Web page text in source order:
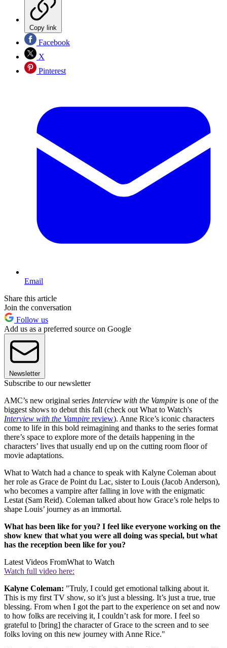
Copy link
Facebook
X
Pinterest
Email
Share this article
Join the conversation
Follow us
Add us as a preferred source on Google
Newsletter
Subscribe to our newsletter
AMC’s new original series Interview with the Vampire is one of the
biggest shows to debut this fall (check out What to Watch's
Interview with the Vampire review). Anne Rice’s iconic characters
come to life in this bold reimagining and thanks to the series format
there’s space to explore more of the details happening in the
characters’ lives that usually end up on the cutting room floor of
movie adaptations.
What to Watch had a chance to speak with Kalyne Coleman about
her role as Grace de Point du Lac, sister to Louis (Jacob Anderson),
who becomes a vampire after falling in love with the enigmatic
Lestat (Sam Reid). Coleman talked about how Grace’s role helps to
shape Louis’ journey as an immortal.
What has been like for you? I feel like everyone working on the
show knew that what you were all doing was special, but what
has the reception been like for you?
Latest Videos FromWhat to Watch
Watch full video here:
Kalyne Coleman: "Truly, I could get emotional talking about it.
This is my first TV show, so it’s just a blessing. It’s just a true, true
blessing. From when I got the part to the experience on set and now
to how folks are receiving it, I couldn’t ask for more. I feel so
grateful to [bring] the character of Grace to the screen and to see
folks loving on this new journey with Anne Rice."